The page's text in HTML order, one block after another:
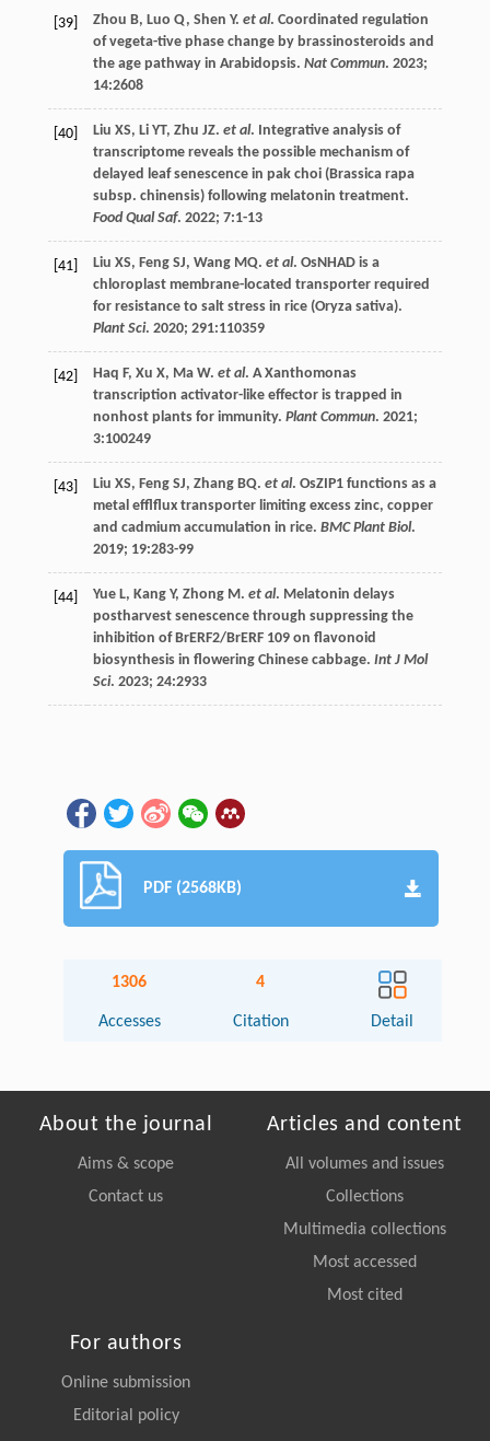
[39] Zhou B, Luo Q, Shen Y. et al. Coordinated regulation
of vegeta-tive phase change by brassinosteroids and
the age pathway in Arabidopsis. Nat Commun. 2023;
14:2608
[40] Liu XS, Li YT, Zhu JZ. et al. Integrative analysis of
transcriptome reveals the possible mechanism of
delayed leaf senescence in pak choi (Brassica rapa
subsp. chinensis) following melatonin treatment.
Food Qual Saf. 2022; 7:1-13
[41] Liu XS, Feng SJ, Wang MQ. et al. OsNHAD is a
chloroplast membrane-located transporter required
for resistance to salt stress in rice (Oryza sativa).
Plant Sci. 2020; 291:110359
[42] Haq F, Xu X, Ma W. et al. A Xanthomonas
transcription activator-like effector is trapped in
nonhost plants for immunity. Plant Commun. 2021;
3:100249
[43] Liu XS, Feng SJ, Zhang BQ. et al. OsZIP1 functions as a
metal efflflux transporter limiting excess zinc, copper
and cadmium accumulation in rice. BMC Plant Biol.
2019; 19:283-99
[44] Yue L, Kang Y, Zhong M . et al. Melatonin delays
postharvest senescence through suppressing the
inhibition of BrERF2/BrERF 109 on flavonoid
biosynthesis in flowering Chinese cabbage. Int J Mol
Sci. 2023; 24:2933
PDF (2568KB)
1306
Accesses
4
Citation Detail
About the journal
Aims & scope
Contact us
Articles and content
All volumes and issues
Collections
Multimedia collections
Most accessed
Most cited
For authors
Online submission
Editorial policy